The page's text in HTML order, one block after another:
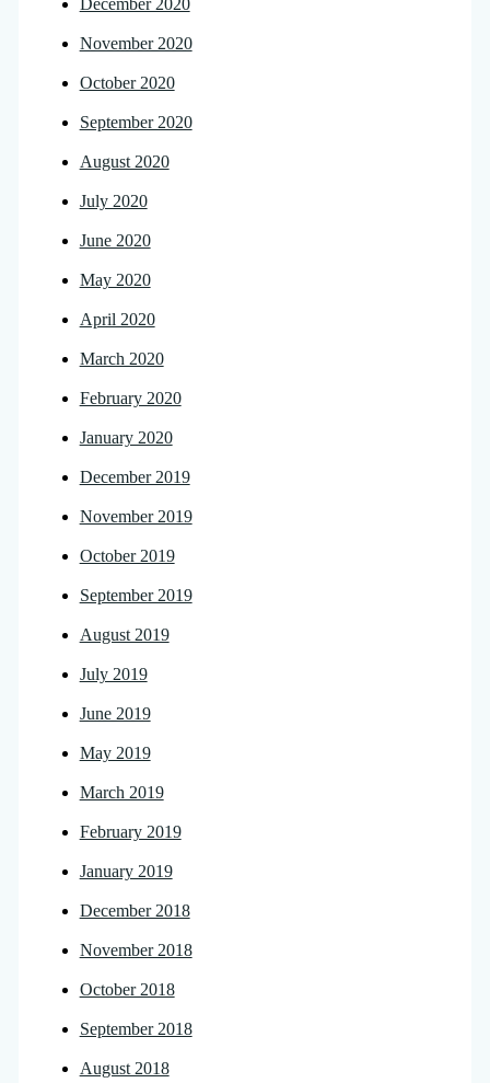
December 2020
November 2020
October 2020
September 2020
August 2020
July 2020
June 2020
May 2020
April 2020
March 2020
February 2020
January 2020
December 2019
November 2019
October 2019
September 2019
August 2019
July 2019
June 2019
May 2019
March 2019
February 2019
January 2019
December 2018
November 2018
October 2018
September 2018
August 2018